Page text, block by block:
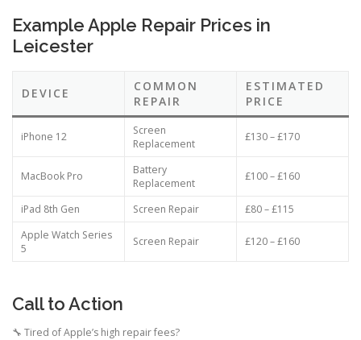
Example Apple Repair Prices in
Leicester
DEVICE
COMMON
REPAIR
ESTIMATED
PRICE
iPhone 12
Screen
Replacement
£130 – £170
MacBook Pro
Battery
Replacement
£100 – £160
iPad 8th Gen Screen Repair
£80 – £115
Apple Watch Series
5
Screen Repair £120 – £160
Call to Action
🔧 Tired of Apple’s high repair fees?